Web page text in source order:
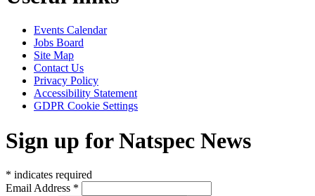
Events Calendar
Jobs Board
Site Map
Contact Us
Privacy Policy
Accessibility Statement
GDPR Cookie Settings
Sign up for Natspec News
* indicates required
Email Address *